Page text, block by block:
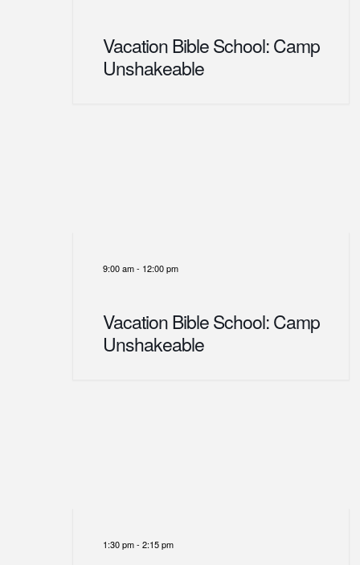
Vacation Bible School: Camp
Unshakeable
9:00 am- 12:00 pm
Vacation Bible School: Camp
Unshakeable
1:30 pm- 2:15 pm